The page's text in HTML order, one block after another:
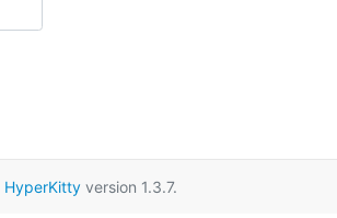
HyperKittyversion 1.3.7.